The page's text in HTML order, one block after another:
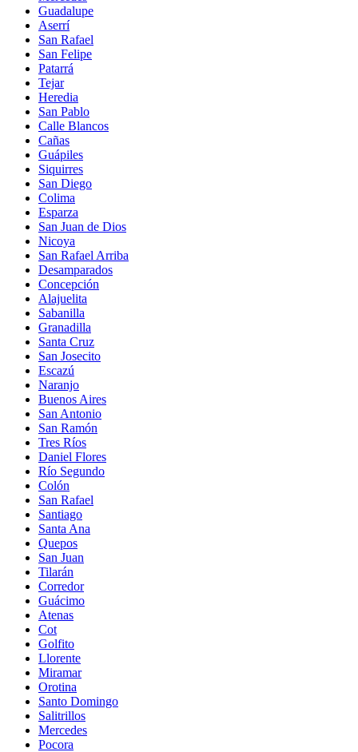
Guadalupe
Aserrí
San Rafael
San Felipe
Patarrá
Tejar
Heredia
San Pablo
Calle Blancos
Cañas
Guápiles
Siquirres
San Diego
Colima
Esparza
San Juan de Dios
Nicoya
San Rafael Arriba
Desamparados
Concepción
Alajuelita
Sabanilla
Granadilla
Santa Cruz
San Josecito
Escazú
Naranjo
Buenos Aires
San Antonio
San Ramón
Tres Ríos
Daniel Flores
Río Segundo
Colón
San Rafael
Santiago
Santa Ana
Quepos
San Juan
Tilarán
Corredor
Guácimo
Atenas
Cot
Golfito
Llorente
Miramar
Orotina
Santo Domingo
Salitrillos
Mercedes
Pocora